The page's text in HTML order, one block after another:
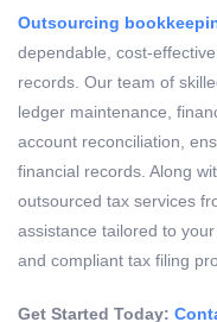
Outsourcing
dependable, cost-
records. Our team of
ledger maintenance,
account reconciliation,
financial records. Along
outsourced tax services
assistance tailored to
and compliant tax filing
Get Started Today: